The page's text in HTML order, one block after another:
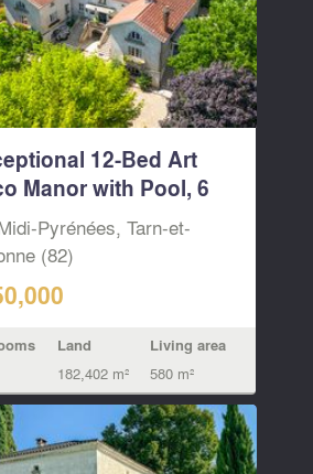
12-Bed Art
Manor with Pool, 6
&...Pyrénées, Tarn-et-
(82)
Land
182,402 m²
Living area
580 m²